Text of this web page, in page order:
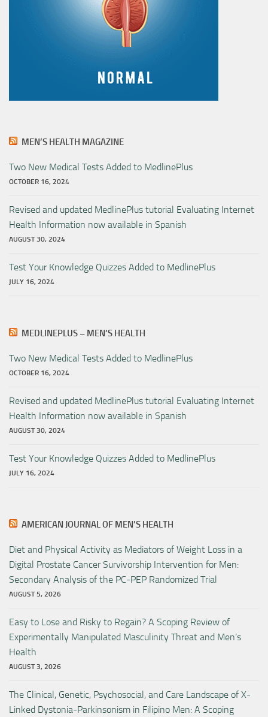
MEN’S HEALTH MAGAZINE
Two New Medical Tests Added to MedlinePlus
OCTOBER 16, 2024
Revised and updated MedlinePlus tutorial Evaluating Internet
Health Information now available in Spanish
AUGUST 30, 2024
Test Your Knowledge Quizzes Added to MedlinePlus
JULY 16, 2024
MEDLINEPLUS – MEN’S HEALTH
Two New Medical Tests Added to MedlinePlus
OCTOBER 16, 2024
Revised and updated MedlinePlus tutorial Evaluating Internet
Health Information now available in Spanish
AUGUST 30, 2024
Test Your Knowledge Quizzes Added to MedlinePlus
JULY 16, 2024
AMERICAN JOURNAL OF MEN’S HEALTH
Diet and Physical Activity as Mediators of Weight Loss in a
Digital Prostate Cancer Survivorship Intervention for Men:
Secondary Analysis of the PC-PEP Randomized Trial
AUGUST 5, 2026
Easy to Lose and Risky to Regain? A Scoping Review of
Experimentally Manipulated Masculinity Threat and Men’s
Health
AUGUST 3, 2026
The Clinical, Genetic, Psychosocial, and Care Landscape of X-
Linked Dystonia-Parkinsonism in Filipino Men: A Scoping